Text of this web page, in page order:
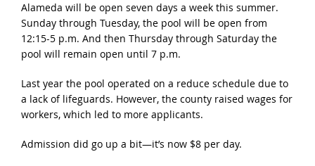
Alameda will be open seven days a week this summer.
Sunday through Tuesday, the pool will be open from
12:15-5 p.m. And then Thursday through Saturday the
pool will remain open until 7 p.m.
Last year the pool operated on a reduce schedule due to
a lack of lifeguards. However, the county raised wages for
workers, which led to more applicants.
Admission did go up a bit—it’s now $8 per day.